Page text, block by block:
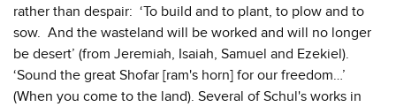
rather than despair: ‘To build and to plant, to plow and to
sow. And the wasteland will be worked and will no longer
be desert’ (from Jeremiah, Isaiah, Samuel and Ezekiel).
‘Sound the great Shofar [ram's horn] for our freedom…’
(When you come to the land). Several of Schul's works in